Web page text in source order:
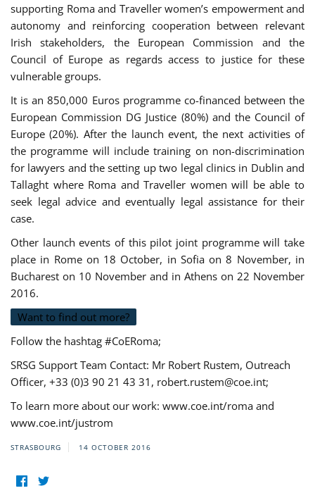
supporting Roma and Traveller women’s empowerment and
autonomy and reinforcing cooperation between relevant
Irish stakeholders, the European Commission and the
Council of Europe as regards access to justice for these
vulnerable groups.
It is an 850,000 Euros programme co-financed between the
European Commission DG Justice (80%) and the Council of
Europe (20%). After the launch event, the next activities of
the programme will include training on non-discrimination
for lawyers and the setting up two legal clinics in Dublin and
Tallaght where Roma and Traveller women will be able to
seek legal advice and eventually legal assistance for their
case.
Other launch events of this pilot joint programme will take
place in Rome on 18 October, in Sofia on 8 November, in
Bucharest on 10 November and in Athens on 22 November
2016.
Want to find out more?
Follow the hashtag #CoERoma;
SRSG Support Team Contact: Mr Robert Rustem, Outreach
Officer, +33 (0)3 90 21 43 31, robert.rustem@coe.int;
To learn more about our work: www.coe.int/roma and
www.coe.int/justrom
STRASBOURG 14 OCTOBER 2016